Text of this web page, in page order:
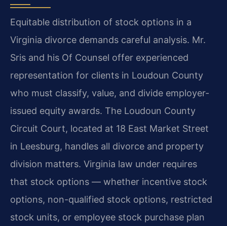
Equitable distribution of stock options in a
Virginia divorce demands careful analysis. Mr.
Sris and his Of Counsel offer experienced
representation for clients in Loudoun County
who must classify, value, and divide employer-
issued equity awards. The Loudoun County
Circuit Court, located at 18 East Market Street
in Leesburg, handles all divorce and property
division matters. Virginia law under requires
that stock options — whether incentive stock
options, non-qualified stock options, restricted
stock units, or employee stock purchase plan